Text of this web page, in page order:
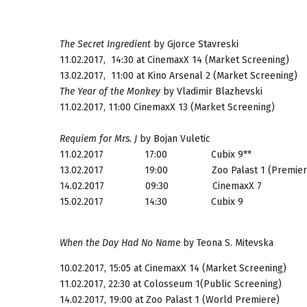
The Secret Ingredient by Gjorce Stavreski
11.02.2017, 14:30 at CinemaxX 14 (Market Screening)
13.02.2017, 11:00 at Kino Arsenal 2 (Market Screening)
The Year of the Monkey by Vladimir Blazhevski
11.02.2017, 11:00 CinemaxX 13 (Market Screening)
Requiem for Mrs. J by Bojan Vuletic
11.02.2017 17:00 Cubix 9**
13.02.2017 19:00 Zoo Palast 1
14.02.2017 09:30 CinemaxX 7
15.02.2017 14:30 Cubix 9
When the Day Had No Name by Teona S. Mitevska
10.02.2017, 15:05 at CinemaxX 14 (Market Screening)
11.02.2017, 22:30 at Colosseum 1(Public Screening)
14.02.2017, 19:00 at Zoo Palast 1 (World Premiere)